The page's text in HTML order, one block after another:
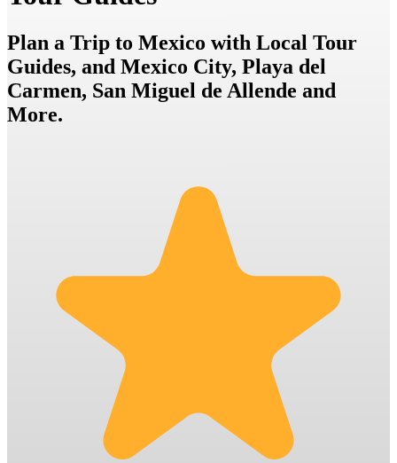
Plan a Trip to Mexico with Local Tour
Guides, and Mexico City, Playa del
Carmen, San Miguel de Allende and
More.